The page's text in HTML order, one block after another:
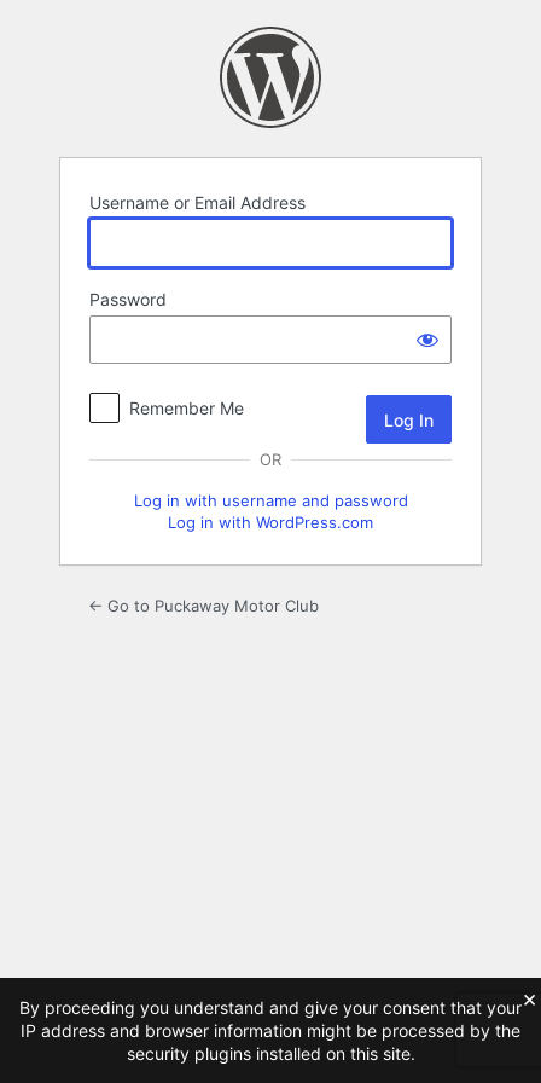
Username or Email Address
Password
Remember Me
OR
Log in with username and password
Log in with WordPress.com
← Go to Puckaway Motor Club
By proceeding you understand and give your consent that your
IP address and browser information might be processed by the
security plugins installed on this site.
×